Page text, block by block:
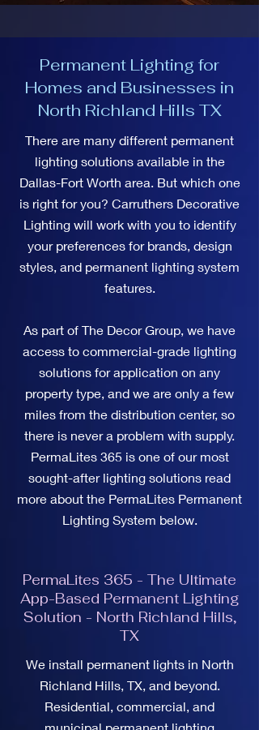
Permanent Lighting for
Homes and Businesses in
North Richland Hills TX
There are many different permanent
lighting solutions available in the
Dallas-Fort Worth area. But which one
is right for you? Carruthers Decorative
Lighting will work with you to identify
your preferences for brands, design
styles, and permanent lighting system
features.
As part of The Decor Group, we have
access to commercial-grade lighting
solutions for application on any
property type, and we are only a few
miles from the distribution center, so
there is never a problem with supply.
PermaLites 365 is one of our most
sought-after lighting solutions read
more about the PermaLites Permanent
Lighting System below.
PermaLites 365 - The Ultimate
App-Based Permanent Lighting
Solution - North Richland Hills,
TX
We install permanent lights in North
Richland Hills, TX, and beyond.
Residential, commercial, and